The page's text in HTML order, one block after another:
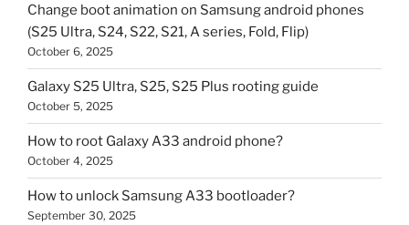
Change boot animation on Samsung android phones
(S25 Ultra, S24, S22, S21, A series, Fold, Flip)
October 6, 2025
Galaxy S25 Ultra, S25, S25 Plus rooting guide
October 5, 2025
How to root Galaxy A33 android phone?
October 4, 2025
How to unlock Samsung A33 bootloader?
September 30, 2025